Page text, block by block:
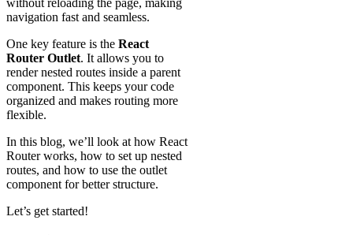
navigation fast and seamless.
One key feature is the React
Router Outlet. It allows you to
render nested routes inside a parent
component. This keeps your code
organized and makes routing more
flexible.
In this blog, we’ll look at how React
Router works, how to set up nested
routes, and how to use the outlet
component for better structure.
Let’s get started!